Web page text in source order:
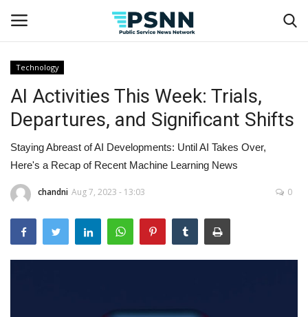
Home
Contact
Business
Fashion
Lifestyle
Technology
AI Activities This Week: Trials,
Departures, and Significant Shifts
Staying Abreast of AI Developments: Until AI Takes Over,
Here's a Recap of Recent Machine Learning News
chandni Aug 7, 2023 - 13:03 0